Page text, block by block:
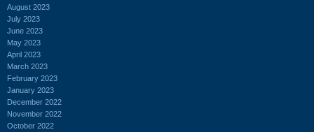
August 2023
July 2023
June 2023
May 2023
April 2023
March 2023
February 2023
January 2023
December 2022
November 2022
October 2022